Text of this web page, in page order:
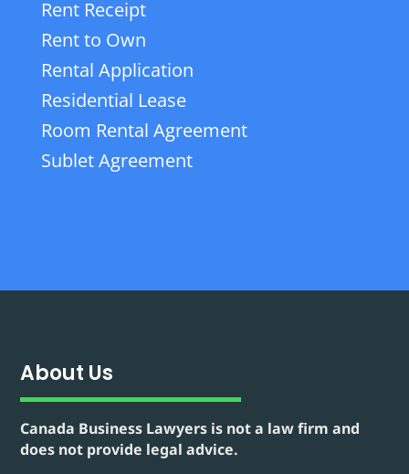
Rent Receipt
Rent to Own
Rental Application
Residential Lease
Room Rental Agreement
Sublet Agreement
About Us
Canada Business Lawyers is not a law firm and
does not provide legal advice.